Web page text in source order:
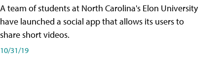
A team of students at North Carolina's Elon University
have launched a social app that allows its users to
share short videos.
10/31/19